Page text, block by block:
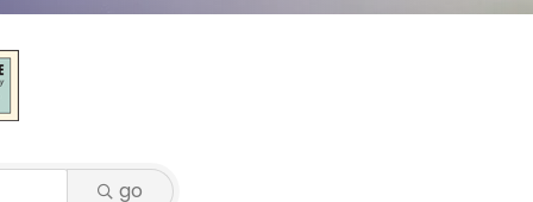
go